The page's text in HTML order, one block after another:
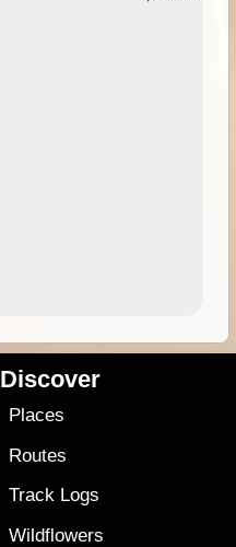
Discover
Places
Routes
Track Logs
Wildflowers